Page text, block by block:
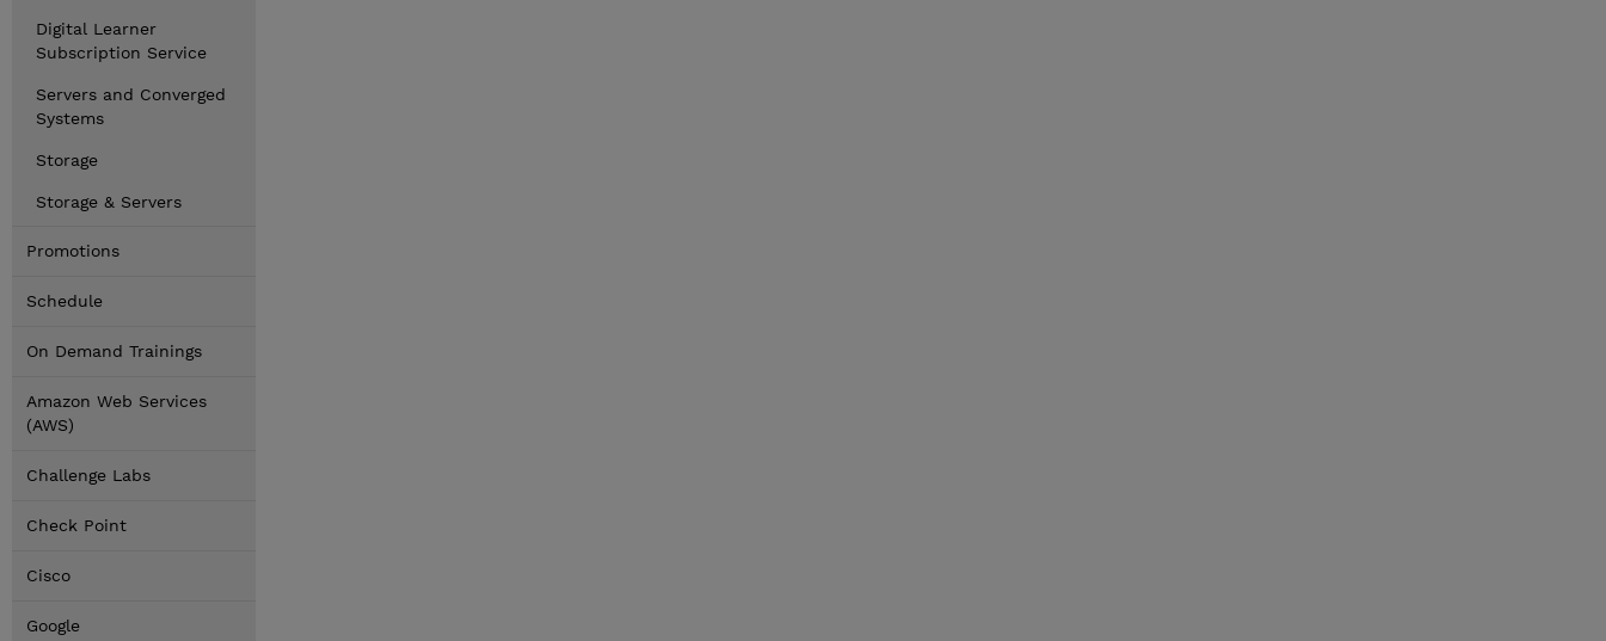
Digital Learner
Subscription Service
Servers and Converged
Systems
Storage
Storage & Servers
Promotions
Schedule
On Demand Trainings
Amazon Web Services
(AWS)
Challenge Labs
Check Point
Cisco
Google